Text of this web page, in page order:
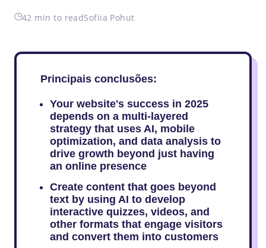
42 min to readSofiia Pohut
Principais conclusões:
Your website's success in 2025
depends on a multi-layered
strategy that uses AI, mobile
optimization, and data analysis to
drive growth beyond just having
an online presence
Create content that goes beyond
text by using AI to develop
interactive quizzes, videos, and
other formats that engage visitors
and convert them into customers